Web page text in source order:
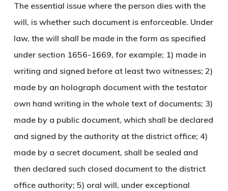
The essential issue where the person dies with the
will, is whether such document is enforceable. Under
law, the will shall be made in the form as specified
under section 1656-1669, for example; 1) made in
writing and signed before at least two witnesses; 2)
made by an holograph document with the testator
own hand writing in the whole text of documents; 3)
made by a public document, which shall be declared
and signed by the authority at the district office; 4)
made by a secret document, shall be sealed and
then declared such closed document to the district
office authority; 5) oral will, under exceptional